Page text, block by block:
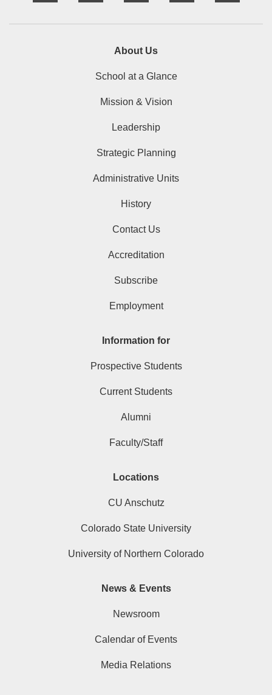
About Us
School at a Glance
Mission & Vision
Leadership
Strategic Planning
Administrative Units
History
Contact Us
Accreditation
Subscribe
Employment
Information for
Prospective Students
Current Students
Alumni
Faculty/Staff
Locations
CU Anschutz
Colorado State University
University of Northern Colorado
News & Events
Newsroom
Calendar of Events
Media Relations